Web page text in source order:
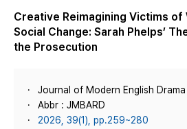
Creative Reimagining Victims of
Social Change: Sarah Phelps’
the Prosecution
Journal of Modern English Drama
Abbr : JMBARD
2026, 39(1), pp.259~280